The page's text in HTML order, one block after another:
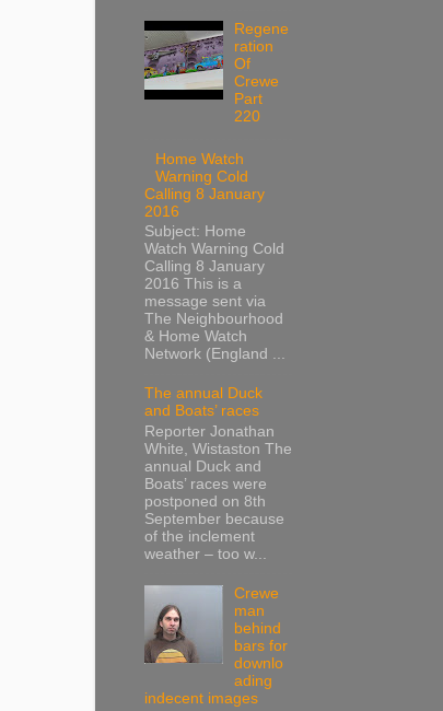
Regene
ration
Of
Crewe
Part
220
Home Watch
Warning Cold
Calling 8 January
2016
Subject: Home
Watch Warning Cold
Calling 8 January
2016 This is a
message sent via
The Neighbourhood
& Home Watch
Network (England ...
The annual Duck
and Boats’ races
Reporter Jonathan
White, Wistaston The
annual Duck and
Boats’ races were
postponed on 8th
September because
of the inclement
weather – too w...
Crewe
man
behind
bars for
downlo
ading
indecent images